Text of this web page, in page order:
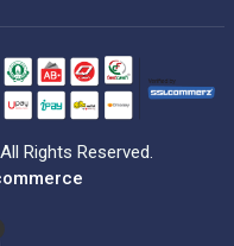
Rights Reserved.